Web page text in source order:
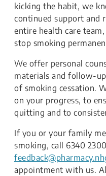
kicking the habit, we
continued support and
entire health care
stop smoking
We offer personal
materials and follow-
of smoking cessation.
on your progress, to
quitting and to
If you or your family
smoking, call 6340
appointment with us.